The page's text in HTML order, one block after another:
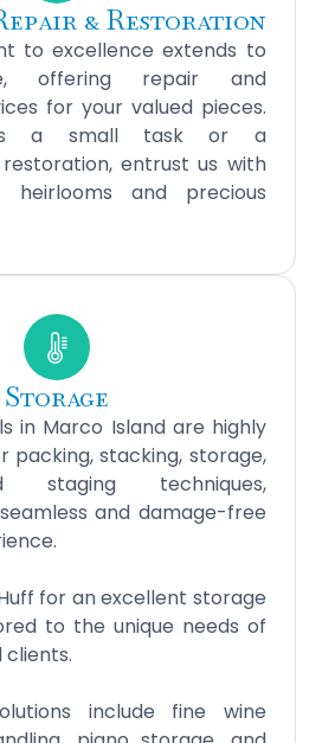
& Restoration
to excellence extends to
offering repair and
for your valued pieces.
a small task or a
entrust us with
heirlooms and precious
Storage
in Marco Island are highly
packing, stacking, storage,
staging techniques,
and damage-free
for an excellent storage
to the unique needs of
clients.
include fine wine